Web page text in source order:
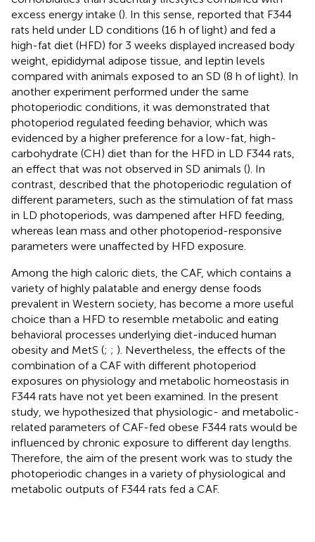
excess energy intake (). In this sense, reported that F344
rats held under LD conditions (16 h of light) and fed a
high-fat diet (HFD) for 3 weeks displayed increased body
weight, epididymal adipose tissue, and leptin levels
compared with animals exposed to an SD (8 h of light). In
another experiment performed under the same
photoperiodic conditions, it was demonstrated that
photoperiod regulated feeding behavior, which was
evidenced by a higher preference for a low-fat, high-
carbohydrate (CH) diet than for the HFD in LD F344 rats,
an effect that was not observed in SD animals (). In
contrast, described that the photoperiodic regulation of
different parameters, such as the stimulation of fat mass
in LD photoperiods, was dampened after HFD feeding,
whereas lean mass and other photoperiod-responsive
parameters were unaffected by HFD exposure.
Among the high caloric diets, the CAF, which contains a
variety of highly palatable and energy dense foods
prevalent in Western society, has become a more useful
choice than a HFD to resemble metabolic and eating
behavioral processes underlying diet-induced human
obesity and MetS (; ; ). Nevertheless, the effects of the
combination of a CAF with different photoperiod
exposures on physiology and metabolic homeostasis in
F344 rats have not yet been examined. In the present
study, we hypothesized that physiologic- and metabolic-
related parameters of CAF-fed obese F344 rats would be
influenced by chronic exposure to different day lengths.
Therefore, the aim of the present work was to study the
photoperiodic changes in a variety of physiological and
metabolic outputs of F344 rats fed a CAF.